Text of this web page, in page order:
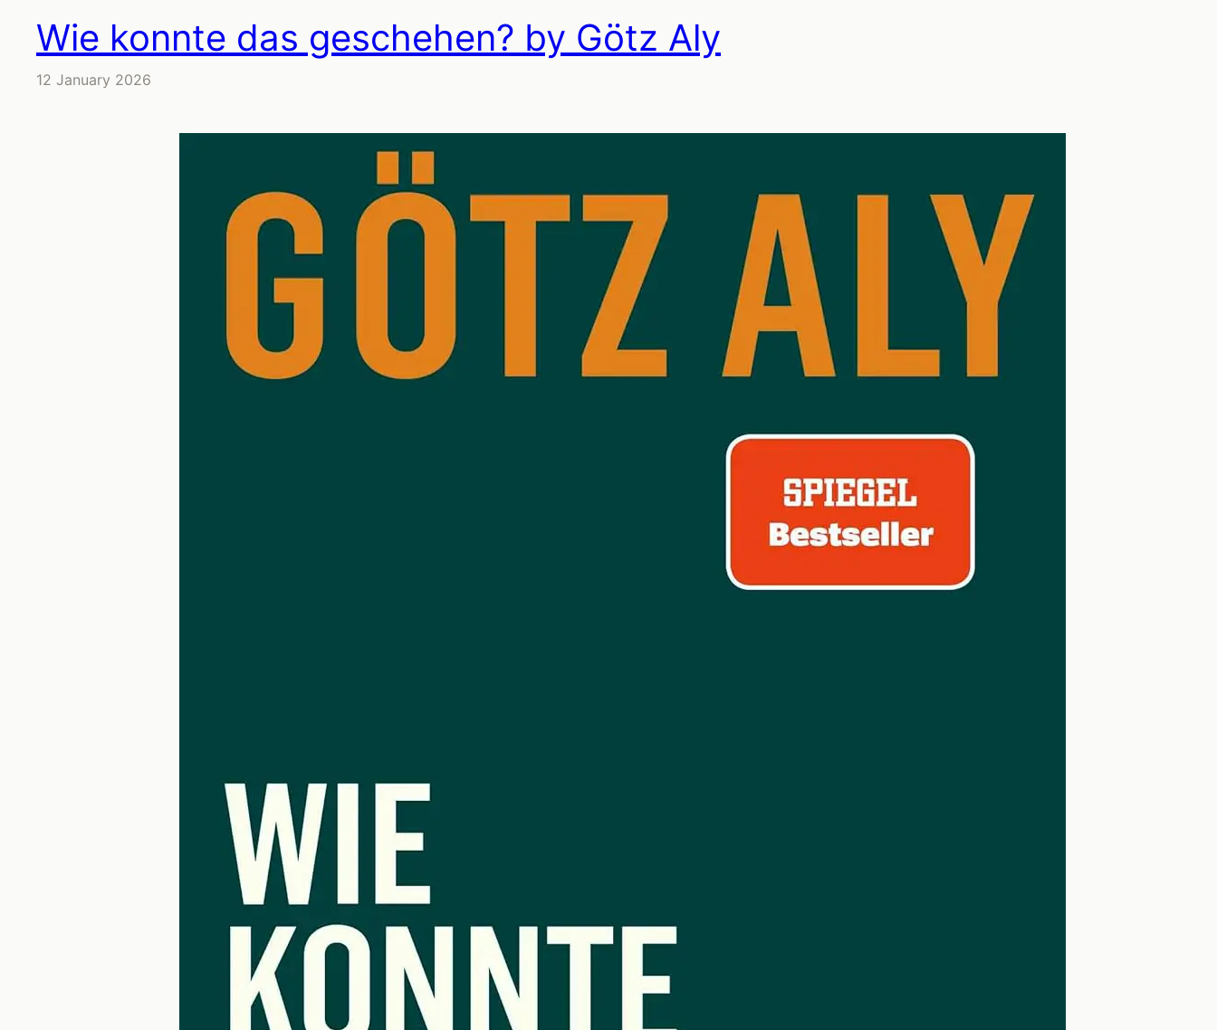
Wie konnte das geschehen? by Götz Aly
12 January 2026